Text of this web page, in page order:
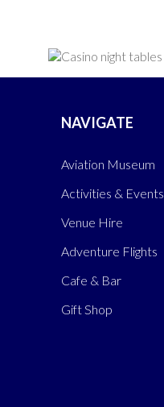
NAVIGATE
Aviation Museum
Activities & Events
Venue Hire
Adventure Flights
Cafe & Bar
Gift Shop